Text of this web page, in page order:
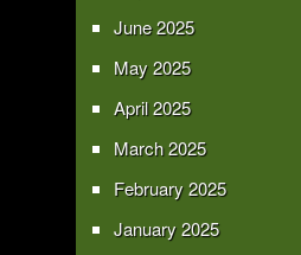
June 2025
May 2025
April 2025
March 2025
February 2025
January 2025